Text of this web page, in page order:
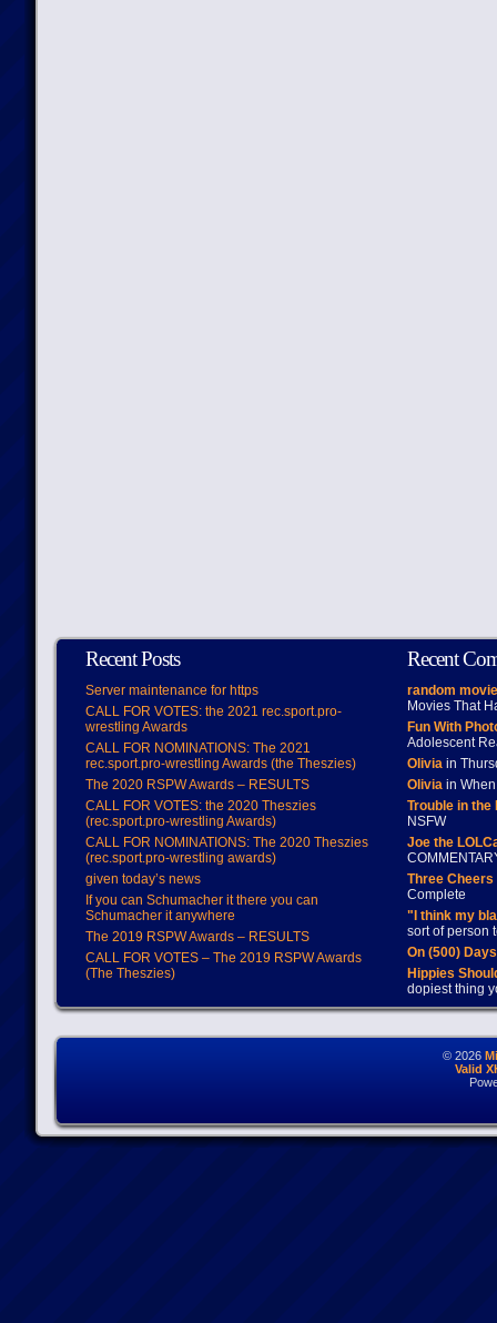
Recent Posts
Server maintenance for https
CALL FOR VOTES: the 2021 rec.sport.pro-
wrestling Awards
CALL FOR NOMINATIONS: The 2021
rec.sport.pro-wrestling Awards (the Theszies)
The 2020 RSPW Awards – RESULTS
CALL FOR VOTES: the 2020 Theszies
(rec.sport.pro-wrestling Awards)
CALL FOR NOMINATIONS: The 2020 Theszies
(rec.sport.pro-wrestling awards)
given today’s news
If you can Schumacher it there you can
Schumacher it anywhere
The 2019 RSPW Awards – RESULTS
CALL FOR VOTES – The 2019 RSPW Awards
(The Theszies)
Recent
random
Movies That
Fun With
Adolescent
Oliviain
Oliviain When
Trouble in
NSFW
Joe the
Three
Complete
"I think my
sort of person
On (500)
Hippies
dopiest thing
© 2026
Valid